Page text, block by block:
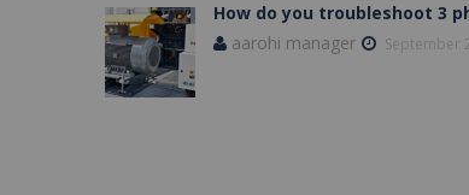
How do you troubleshoot 3
aarohi manager
September